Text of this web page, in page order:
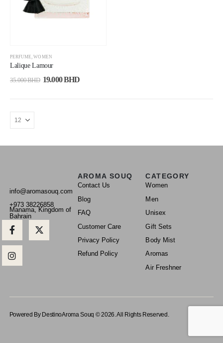
PERFUME,WOMEN
Lalique Lamour
35.000BHD 19.000BHD
info@aromasouq.com
+973 38226858
Manama, Kingdom of
Bahrain
AROMA SOUQ
Contact Us
Blog
FAQ
Customer Care
Privacy Policy
Refund Policy
CATEGORY
Women
Men
Unisex
Gift Sets
Body Mist
Aromas
Air Freshner
Powered By DestinoAroma Souq © 2026. All Rights Reserved.